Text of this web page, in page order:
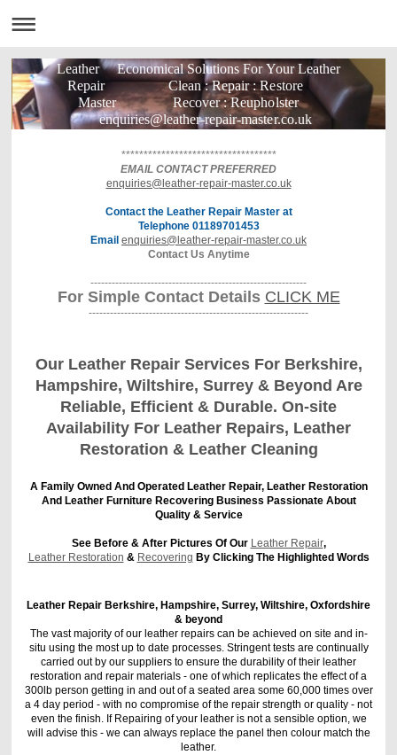
Leather Economical Solutions For Your Leather
Repair Clean : Repair : Restore
Master Recover : Reupholster
enquiries@leather-repair-master.co.uk
***********************************
EMAIL CONTACT PREFERRED
enquiries@leather-repair-master.co.uk
Contact the Leather Repair Master at
Telephone 01189701453
Email enquiries@leather-repair-master.co.uk
Contact Us Anytime
-------------------------------------------------------------
For Simple Contact Details CLICK ME
--------------------------------------------------------------
Our Leather Repair Services For Berkshire,
Hampshire, Wiltshire, Surrey & Beyond Are
Reliable, Efficient & Durable. On-site
Availability For Leather Repairs, Leather
Restoration & Leather Cleaning
A Family Owned And Operated Leather Repair, Leather Restoration
And Leather Furniture Recovering Business Passionate About
Quality & Service
See Before & After Pictures Of Our Leather Repair,
Leather Restoration & Recovering By Clicking The Highlighted Words
Leather Repair Berkshire, Hampshire, Surrey, Wiltshire, Oxfordshire
& beyond
The vast majority of our leather repairs can be achieved on site and in-
situ using the most up to date processes. Stringent tests are continually
carried out by our suppliers to ensure the durability of their leather
restoration and repair materials - one of which replicates the effect of a
300lb person getting in and out of a seated area some 60,000 times over
a 4 day period - with no compromise of the repair strength or quality - not
even the finish. If Repairing of your leather is not a sensible option, we
will advise this - we can always replace the panel then colour match the
leather.